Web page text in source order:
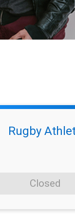
Rugby
Closed